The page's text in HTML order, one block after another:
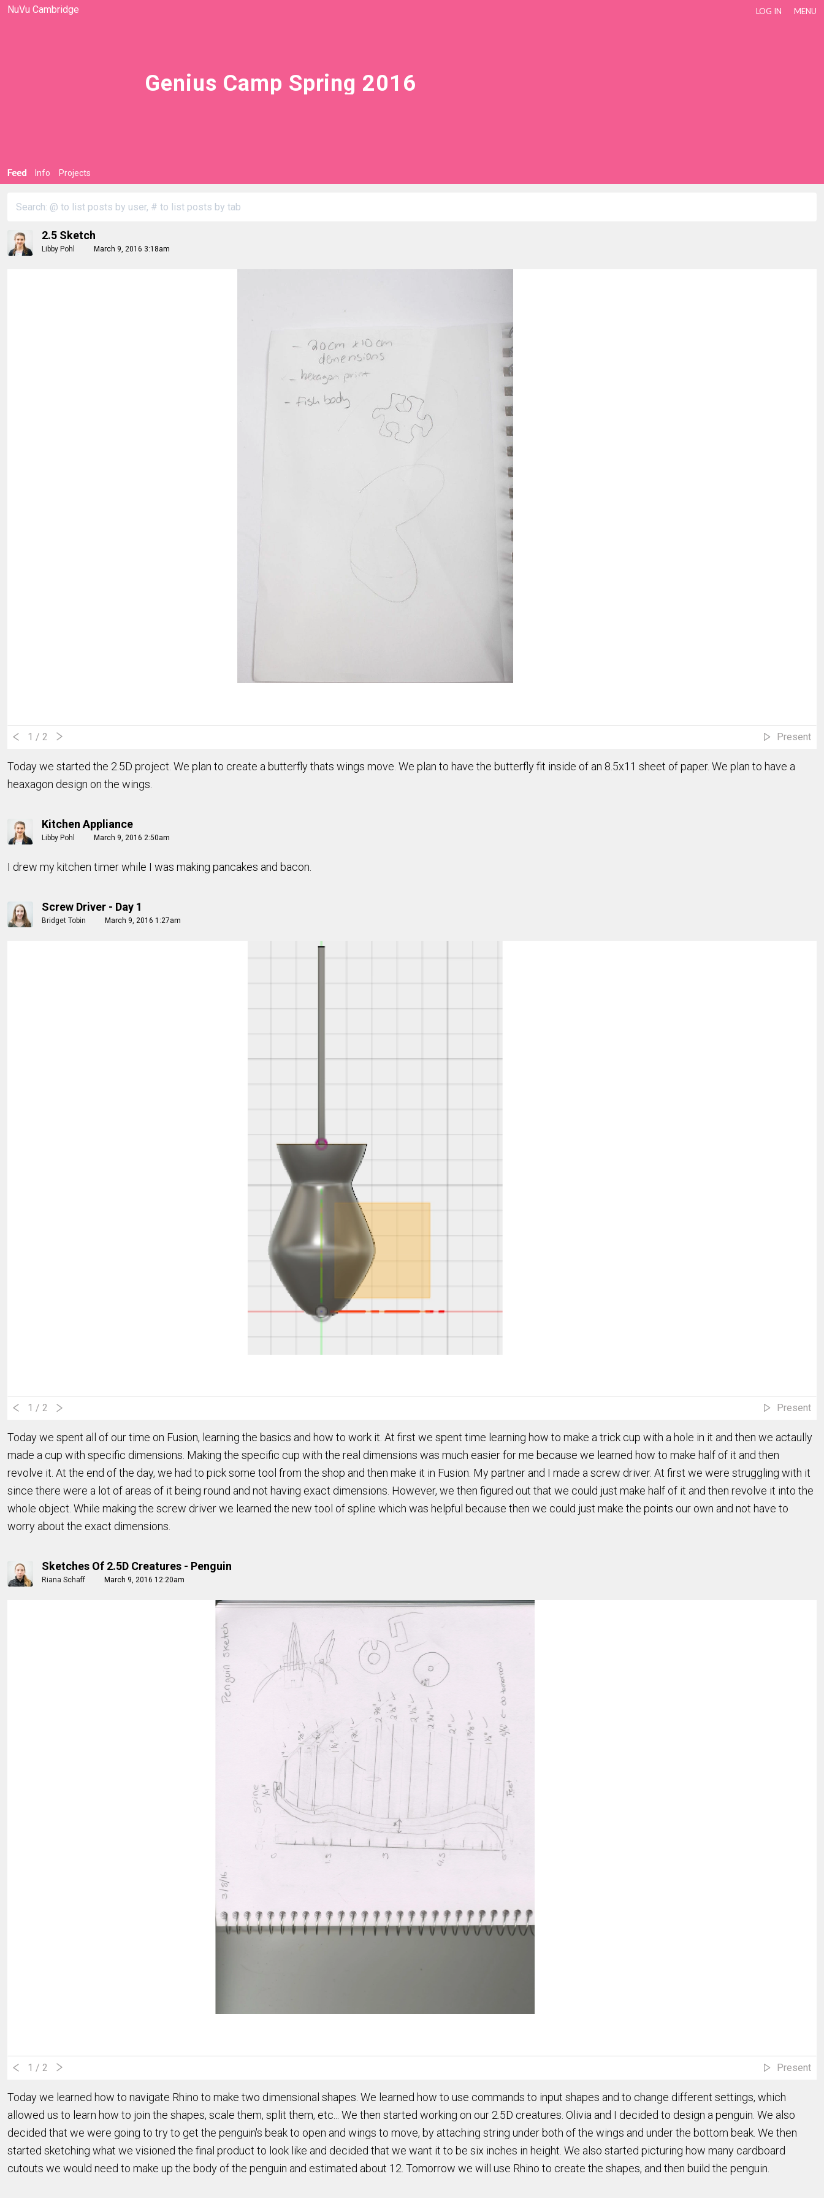
NuVu Cambridge LOG IN MENU
Genius Camp Spring 2016
Feed Info Projects
2.5 Sketch
Libby Pohl March 9, 2016 3:18am
1 / 2 Present
Today we started the 2.5D project. We plan to create a butterfly thats wings move. We plan to have the butterfly fit inside of an 8.5x11 sheet of paper. We plan to have a
heaxagon design on the wings.
Kitchen Appliance
Libby Pohl March 9, 2016 2:50am
I drew my kitchen timer while I was making pancakes and bacon.
Screw Driver - Day 1
Bridget Tobin March 9, 2016 1:27am
1 / 2 Present
Today we spent all of our time on Fusion, learning the basics and how to work it. At first we spent time learning how to make a trick cup with a hole in it and then we actaully
made a cup with specific dimensions. Making the specific cup with the real dimensions was much easier for me because we learned how to make half of it and then
revolve it. At the end of the day, we had to pick some tool from the shop and then make it in Fusion. My partner and I made a screw driver. At first we were struggling with it
since there were a lot of areas of it being round and not having exact dimensions. However, we then figured out that we could just make half of it and then revolve it into the
whole object. While making the screw driver we learned the new tool of spline which was helpful because then we could just make the points our own and not have to
worry about the exact dimensions.
Sketches Of 2.5D Creatures - Penguin
Riana Schaff March 9, 2016 12:20am
1 / 2 Present
Today we learned how to navigate Rhino to make two dimensional shapes. We learned how to use commands to input shapes and to change different settings, which
allowed us to learn how to join the shapes, scale them, split them, etc... We then started working on our 2.5D creatures. Olivia and I decided to design a penguin. We also
decided that we were going to try to get the penguin's beak to open and wings to move, by attaching string under both of the wings and under the bottom beak. We then
started sketching what we visioned the final product to look like and decided that we want it to be six inches in height. We also started picturing how many cardboard
cutouts we would need to make up the body of the penguin and estimated about 12. Tomorrow we will use Rhino to create the shapes, and then build the penguin.